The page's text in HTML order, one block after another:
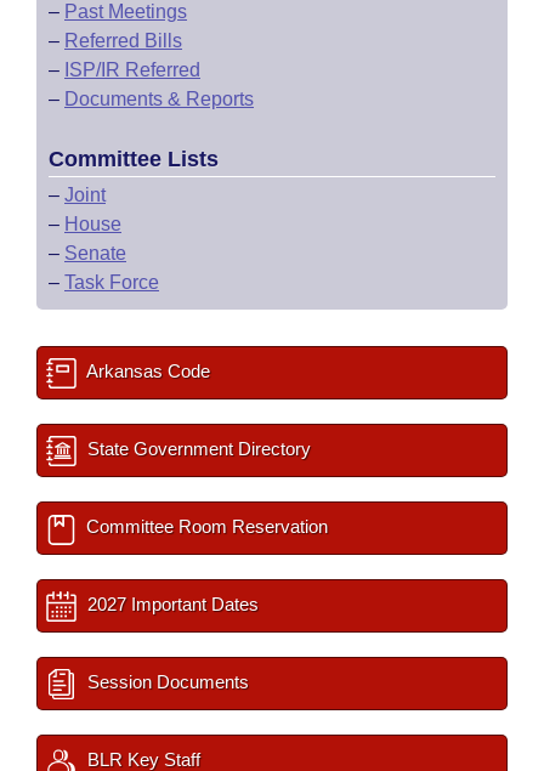
– Past Meetings
– Referred Bills
– ISP/IR Referred
– Documents & Reports
Committee Lists
– Joint
– House
– Senate
– Task Force
Arkansas Code
State Government Directory
Committee Room Reservation
2027 Important Dates
Session Documents
BLR Key Staff